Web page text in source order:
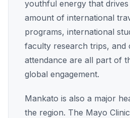
youthful energy that drives
amount of international
programs, international
faculty research trips, and
attendance are all part of
global engagement.
Mankato is also a major
the region. The Mayo